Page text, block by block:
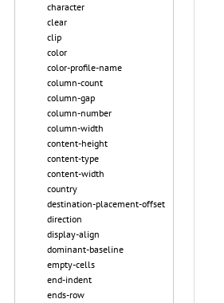
character
clear
clip
color
color-profile-name
column-count
column-gap
column-number
column-width
content-height
content-type
content-width
country
destination-placement-offset
direction
display-align
dominant-baseline
empty-cells
end-indent
ends-row